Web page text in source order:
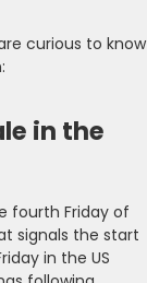
curious to know
in the
fourth Friday of
signals the start
in the US